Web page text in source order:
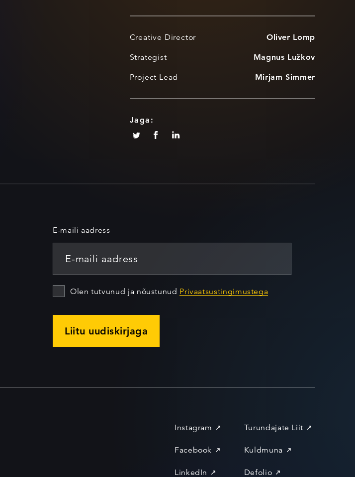
Creative Director Oliver Lomp
Strategist Magnus Lužkov
Project Lead Mirjam Simmer
Jaga:
E-maili aadress
Olen tutvunud ja nõustunud Privaatsustingimustega
Liitu uudiskirjaga
Instagram
Facebook
LinkedIn
Turundajate Liit
Kuldmuna
Defolio